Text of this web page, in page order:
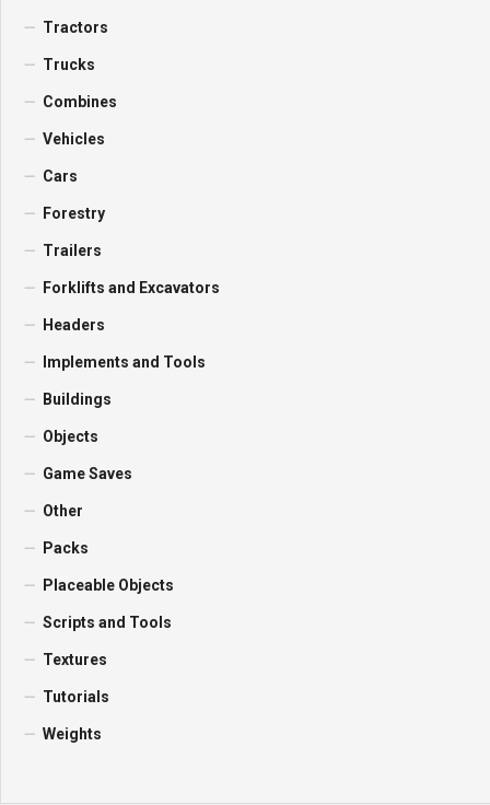
Tractors
Trucks
Combines
Vehicles
Cars
Forestry
Trailers
Forklifts and Excavators
Headers
Implements and Tools
Buildings
Objects
Game Saves
Other
Packs
Placeable Objects
Scripts and Tools
Textures
Tutorials
Weights